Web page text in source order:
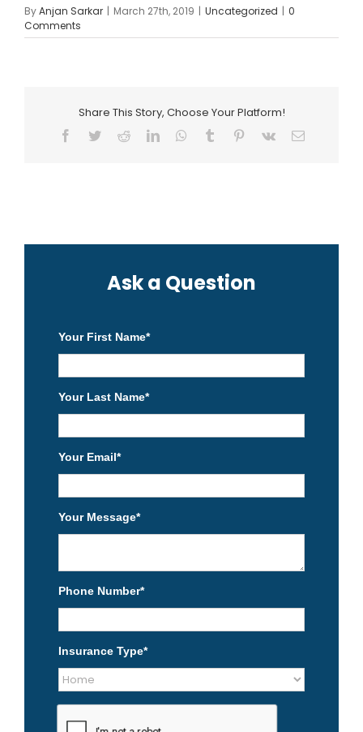
ByAnjan Sarkar | March 27th, 2019 | Uncategorized | 0
Comments
Share This Story, Choose Your Platform!
Facebook
TwitterRedditLinkedInWhatsApp
Tumblr Pinterest
Vk Email
Ask a Question
Your First Name*
Your Last Name*
Your Email*
Your Message*
Phone Number*
Insurance Type*